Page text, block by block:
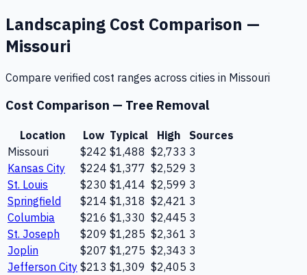
Landscaping Cost Comparison —
Missouri
Compare verified cost ranges across cities in Missouri
Cost Comparison — Tree Removal
Location Low Typical High
Sources
Missouri
$242 $1,488 $2,733 3
Kansas City
$224 $1,377 $2,529 3
St. Louis
$230 $1,414 $2,599 3
Springfield
$214 $1,318 $2,421 3
Columbia
$216 $1,330 $2,445 3
St. Joseph
$209 $1,285 $2,361 3
Joplin
$207 $1,275 $2,343 3
Jefferson City $213 $1,309 $2,405 3